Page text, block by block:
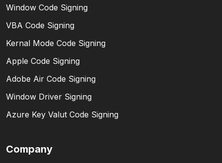
Window Code Signing
VBA Code Signing
Kernal Mode Code Signing
Apple Code Signing
Adobe Air Code Signing
Window Driver Signing
Azure Key Valut Code Signing
Company